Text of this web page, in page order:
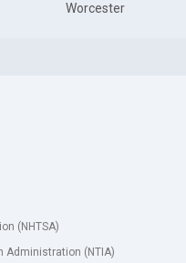
Worcester
(NHTSA)
Administration (NTIA)